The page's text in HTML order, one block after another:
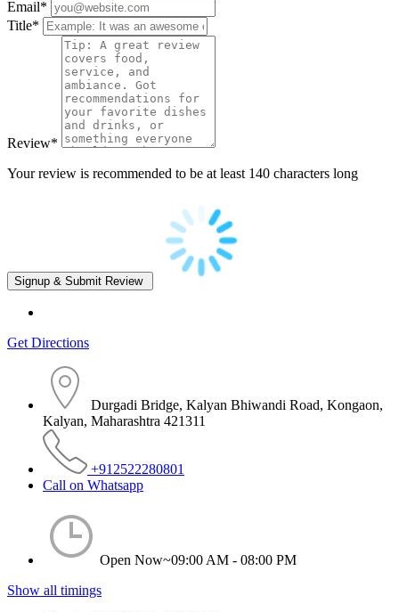
Email*
Title*
Review*
Your review is recommended to be at least 140 characters long
Get Directions
Durgadi Bridge, Kalyan Bhiwandi Road, Kongaon,
Kalyan, Maharashtra 421311
+912522280801
Call on Whatsapp
Open Now~09:00 AM - 08:00 PM
Show all timings